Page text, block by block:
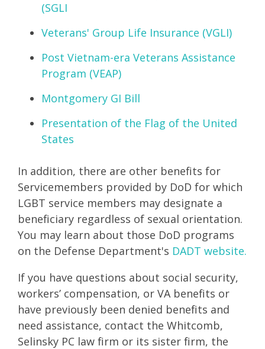
(SGLI
Veterans' Group Life Insurance (VGLI)
Post Vietnam-era Veterans Assistance
Program (VEAP)
Montgomery GI Bill
Presentation of the Flag of the United
States
In addition, there are other benefits for
Servicemembers provided by DoD for which
LGBT service members may designate a
beneficiary regardless of sexual orientation.
You may learn about those DoD programs
on the Defense Department's DADT website.
If you have questions about social security,
workers’ compensation, or VA benefits or
have previously been denied benefits and
need assistance, contact the Whitcomb,
Selinsky PC law firm or its sister firm, the